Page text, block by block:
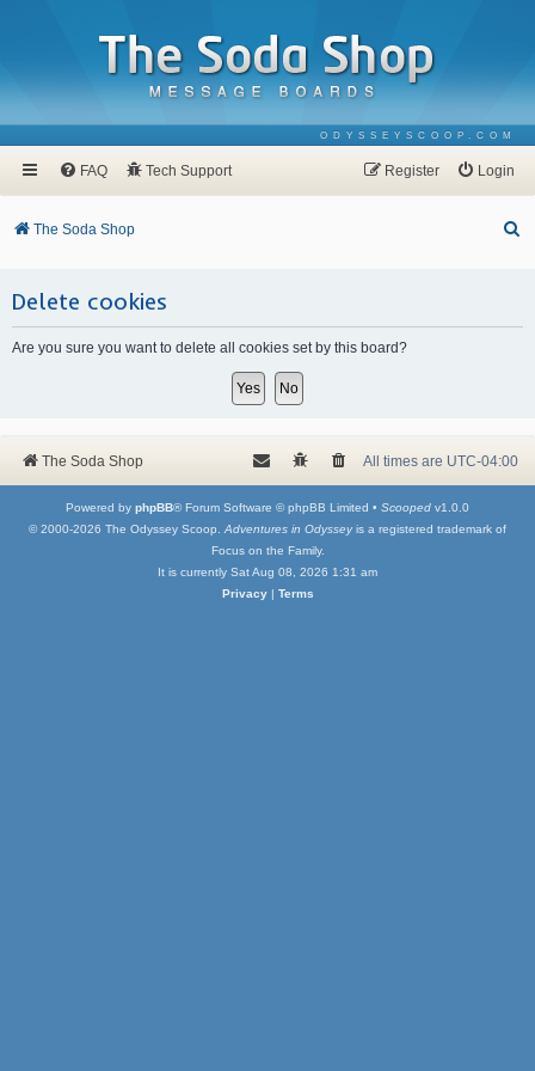
ODYSSEYSCOOP.COM
FAQ Tech Support Login
Register
The Soda Shop
Delete cookies
Are you sure you want to delete all cookies set by this board?
The Soda Shop All times are UTC-04:00
Powered by phpBB® Forum Software © phpBB Limited • Scooped v1.0.0
© 2000-2026 The Odyssey Scoop. Adventures in Odysseyis a registered trademark of
Focus on the Family.
It is currently Sat Aug 08, 2026 1:31 am
Privacy| Terms